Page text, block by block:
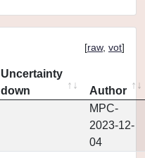
[raw, vot]
Uncertainty
down
Author
MPC-
2023-12-
04